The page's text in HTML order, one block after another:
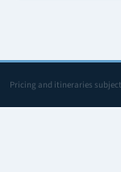
Pricing and itineraries